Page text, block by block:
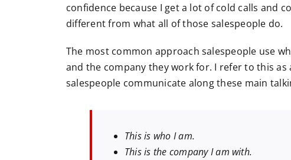
confidence because I get a lot of cold calls and
different from what all of those salespeople do.
The most common approach salespeople use
and the company they work for. I refer to this
salespeople communicate along these main
This is who I am.
This is the company I am with.